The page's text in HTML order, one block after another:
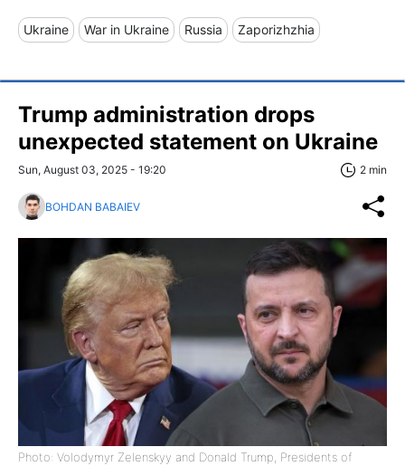
Ukraine War in Ukraine Russia Zaporizhzhia
Trump administration drops
unexpected statement on Ukraine
Sun, August 03, 2025 - 19:20 2 min
BOHDAN BABAIEV
Photo: Volodymyr Zelenskyy and Donald Trump, Presidents of